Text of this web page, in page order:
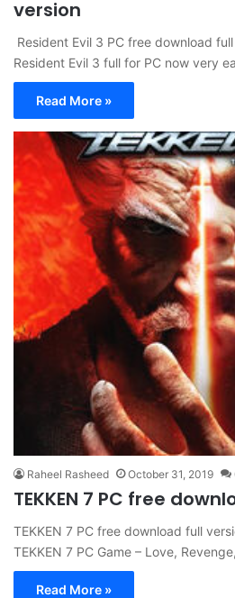
version
Resident Evil 3 PC free download
Resident Evil 3 full for PC now very
Read More »
Raheel Rasheed October 31, 2019
TEKKEN 7 PC free
TEKKEN 7 PC free download full
TEKKEN 7 PC Game – Love,
Read More »